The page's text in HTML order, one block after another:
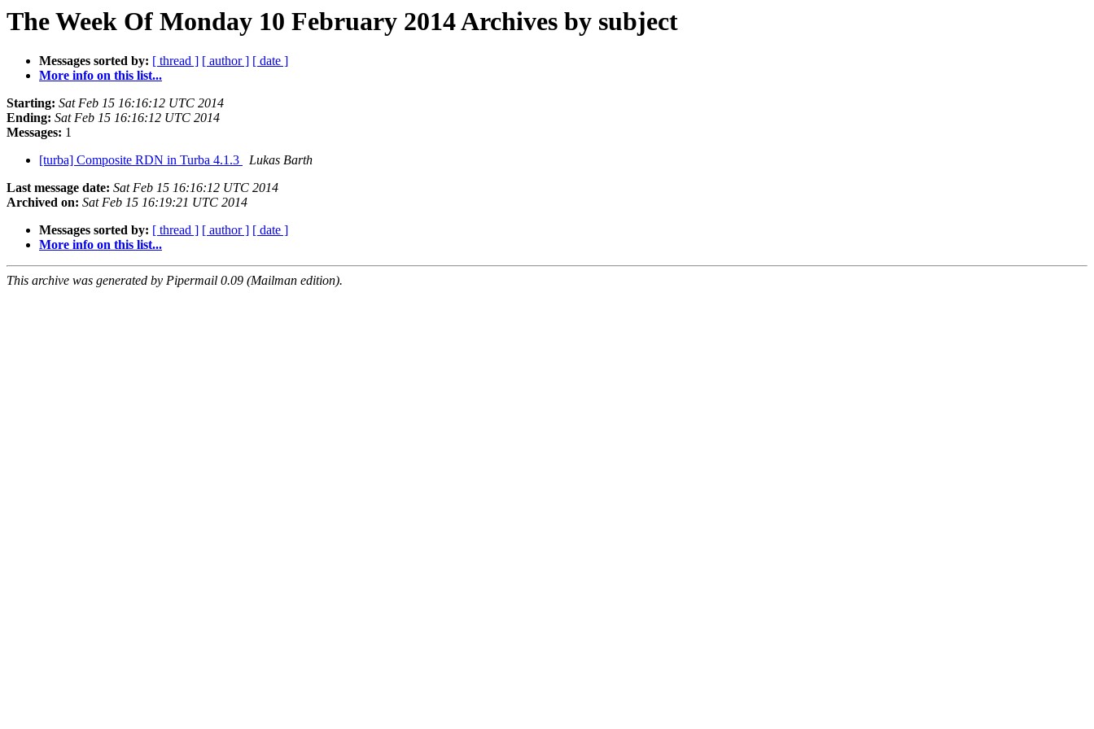
The Week Of Monday 10 February 2014 Archives by subject
Messages sorted by: [ thread ] [ author ] [ date ]
More info on this list...
Starting: Sat Feb 15 16:16:12 UTC 2014
Ending: Sat Feb 15 16:16:12 UTC 2014
Messages: 1
[turba] Composite RDN in Turba 4.1.3
Lukas Barth
Last message date: Sat Feb 15 16:16:12 UTC 2014
Archived on: Sat Feb 15 16:19:21 UTC 2014
Messages sorted by: [ thread ] [ author ] [ date ]
More info on this list...
This archive was generated by Pipermail 0.09 (Mailman edition).